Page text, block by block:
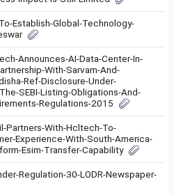
Establish-Global-Technology-
Announces-AI-Data-Center-In-
With-Sarvam-And-
Ref-Disclosure-Under-
SEBI-Listing-Obligations-And-
Regulations-2015
Partners-With-Hcltech-To-
Experience-With-South-America-
Esim-Transfer-Capability
Regulation-30-LODR-Newspaper-